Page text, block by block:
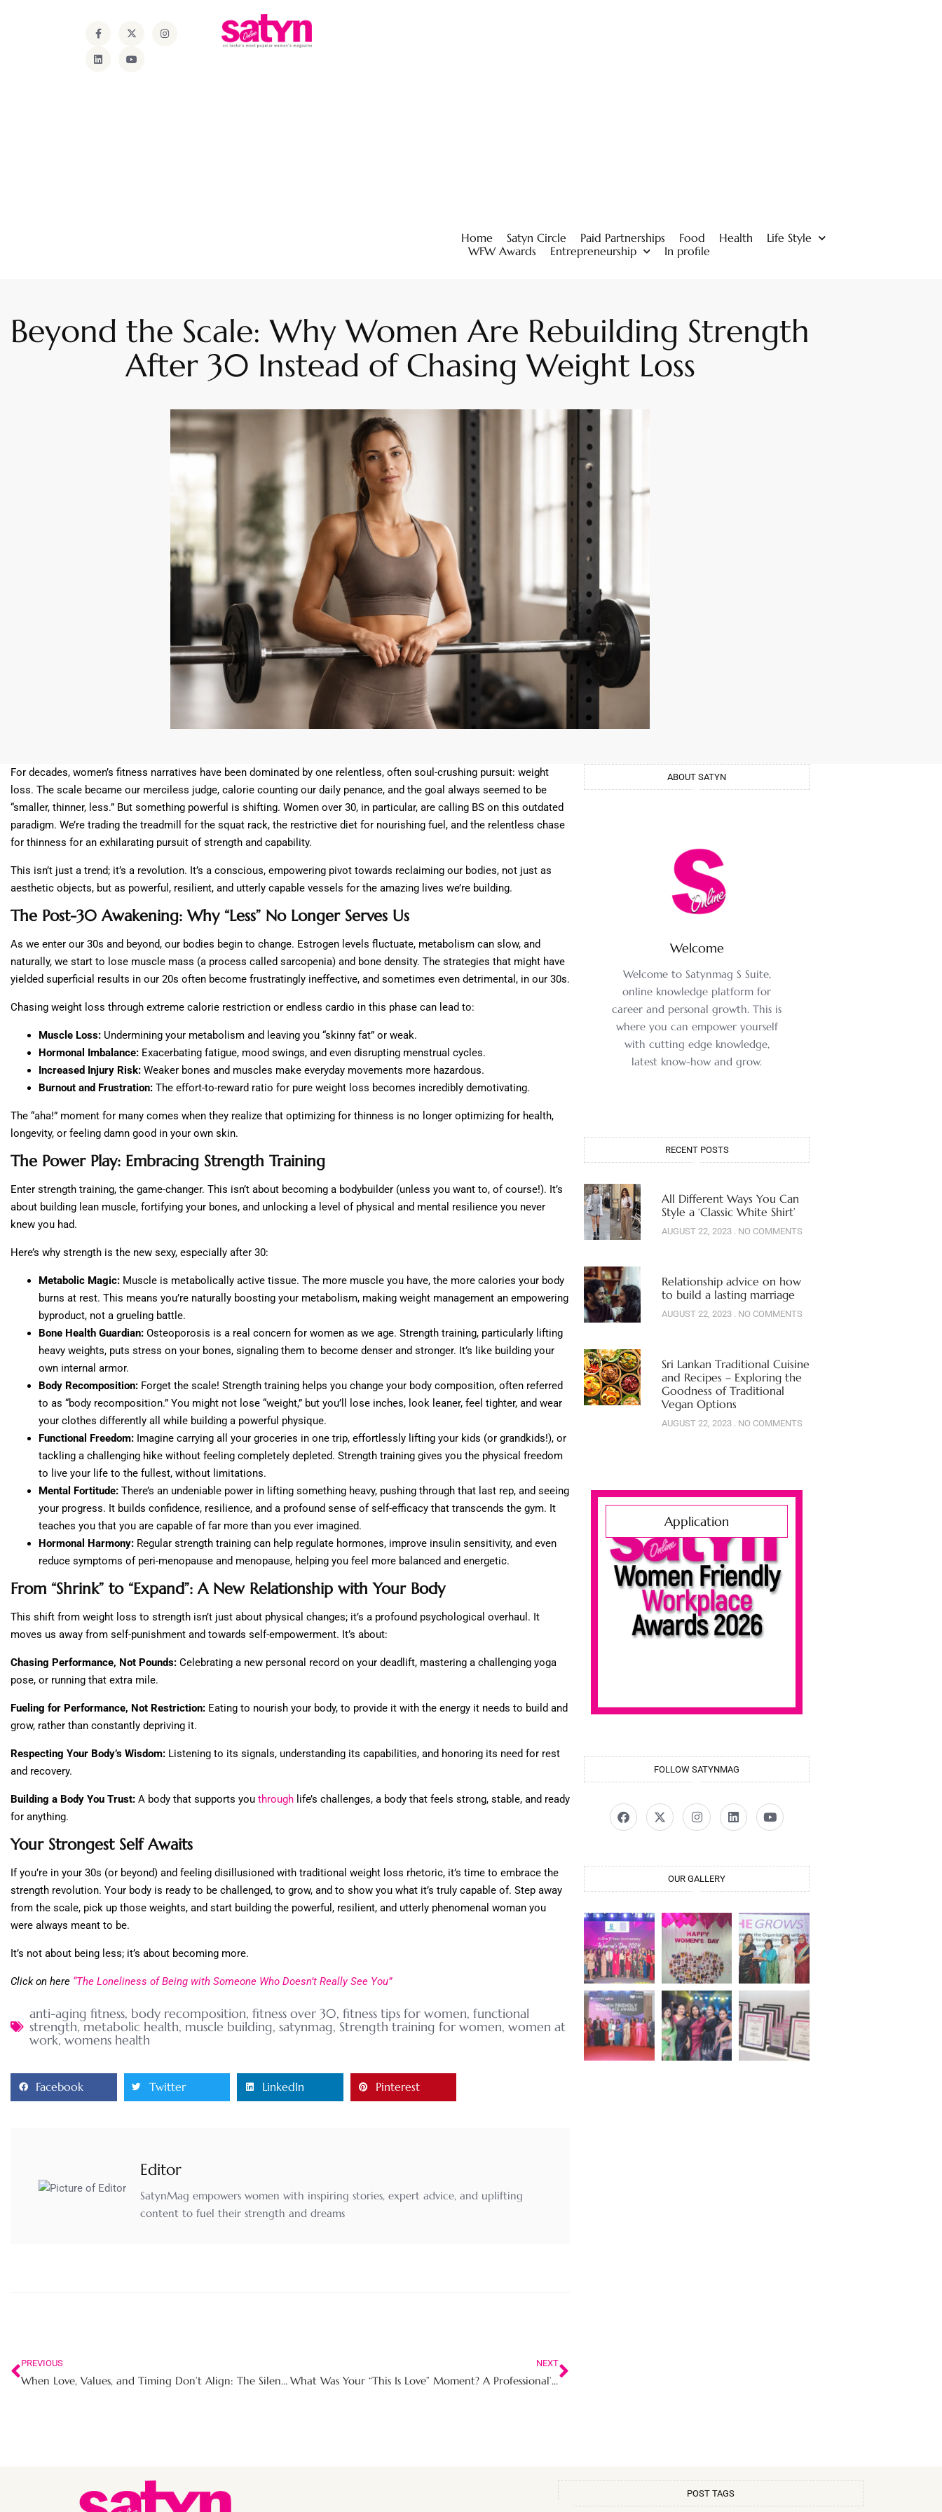
Home Satyn Circle Paid Partnerships Food Health
Life Style
WFW Awards
Entrepreneurship In profile
Beyond the Scale: Why Women Are Rebuilding Strength
After 30 Instead of Chasing Weight Loss
For decades, women’s fitness narratives have been dominated by one relentless, often soul-crushing pursuit: weight
loss. The scale became our merciless judge, calorie counting our daily penance, and the goal always seemed to be
“smaller, thinner, less.” But something powerful is shifting. Women over 30, in particular, are calling BS on this outdated
paradigm. We’re trading the treadmill for the squat rack, the restrictive diet for nourishing fuel, and the relentless chase
for thinness for an exhilarating pursuit of strength and capability.
This isn’t just a trend; it’s a revolution. It’s a conscious, empowering pivot towards reclaiming our bodies, not just as
aesthetic objects, but as powerful, resilient, and utterly capable vessels for the amazing lives we’re building.
The Post-30 Awakening: Why “Less” No Longer Serves Us
As we enter our 30s and beyond, our bodies begin to change. Estrogen levels fluctuate, metabolism can slow, and
naturally, we start to lose muscle mass (a process called sarcopenia) and bone density. The strategies that might have
yielded superficial results in our 20s often become frustratingly ineffective, and sometimes even detrimental, in our 30s.
Chasing weight loss through extreme calorie restriction or endless cardio in this phase can lead to:
Muscle Loss: Undermining your metabolism and leaving you “skinny fat” or weak.
Hormonal Imbalance: Exacerbating fatigue, mood swings, and even disrupting menstrual cycles.
Increased Injury Risk: Weaker bones and muscles make everyday movements more hazardous.
Burnout and Frustration: The effort-to-reward ratio for pure weight loss becomes incredibly demotivating.
The “aha!” moment for many comes when they realize that optimizing for thinness is no longer optimizing for health,
longevity, or feeling damn good in your own skin.
The Power Play: Embracing Strength Training
Enter strength training, the game-changer. This isn’t about becoming a bodybuilder (unless you want to, of course!). It’s
about building lean muscle, fortifying your bones, and unlocking a level of physical and mental resilience you never
knew you had.
Here’s why strength is the new sexy, especially after 30:
Metabolic Magic: Muscle is metabolically active tissue. The more muscle you have, the more calories your body
burns at rest. This means you’re naturally boosting your metabolism, making weight management an empowering
byproduct, not a grueling battle.
Bone Health Guardian: Osteoporosis is a real concern for women as we age. Strength training, particularly lifting
heavy weights, puts stress on your bones, signaling them to become denser and stronger. It’s like building your
own internal armor.
Body Recomposition: Forget the scale! Strength training helps you change your body composition, often referred
to as “body recomposition.” You might not lose “weight,” but you’ll lose inches, look leaner, feel tighter, and wear
your clothes differently all while building a powerful physique.
Functional Freedom: Imagine carrying all your groceries in one trip, effortlessly lifting your kids (or grandkids!), or
tackling a challenging hike without feeling completely depleted. Strength training gives you the physical freedom
to live your life to the fullest, without limitations.
Mental Fortitude: There’s an undeniable power in lifting something heavy, pushing through that last rep, and seeing
your progress. It builds confidence, resilience, and a profound sense of self-efficacy that transcends the gym. It
teaches you that you are capable of far more than you ever imagined.
Hormonal Harmony: Regular strength training can help regulate hormones, improve insulin sensitivity, and even
reduce symptoms of peri-menopause and menopause, helping you feel more balanced and energetic.
From “Shrink” to “Expand”: A New Relationship with Your Body
This shift from weight loss to strength isn’t just about physical changes; it’s a profound psychological overhaul. It
moves us away from self-punishment and towards self-empowerment. It’s about:
Chasing Performance, Not Pounds: Celebrating a new personal record on your deadlift, mastering a challenging yoga
pose, or running that extra mile.
Fueling for Performance, Not Restriction: Eating to nourish your body, to provide it with the energy it needs to build and
grow, rather than constantly depriving it.
Respecting Your Body’s Wisdom: Listening to its signals, understanding its capabilities, and honoring its need for rest
and recovery.
Building a Body You Trust: A body that supports you through life’s challenges, a body that feels strong, stable, and ready
for anything.
Your Strongest Self Awaits
If you’re in your 30s (or beyond) and feeling disillusioned with traditional weight loss rhetoric, it’s time to embrace the
strength revolution. Your body is ready to be challenged, to grow, and to show you what it’s truly capable of. Step away
from the scale, pick up those weights, and start building the powerful, resilient, and utterly phenomenal woman you
were always meant to be.
It’s not about being less; it’s about becoming more.
Click on here “The Loneliness of Being with Someone Who Doesn’t Really See You”
anti-aging fitness, body recomposition, fitness over 30, fitness tips for women, functional
strength,metabolic health, muscle building, satynmag, Strength training for women, women at
work,womens health
Facebook Twitter LinkedIn Pinterest
Editor
SatynMag empowers women with inspiring stories, expert advice, and uplifting
content to fuel their strength and dreams
PREVIOUS
When Love, Values, and Timing Don’t Align: The Silent Heartbreak of the ‘Almost’ Relationship
NEXT
What Was Your “This Is Love” Moment? A Professional’s Guide to Recognising Real Love Beyond Romance
ABOUT SATYN
Welcome
Welcome to Satynmag S Suite,
online knowledge platform for
career and personal growth. This is
where you can empower yourself
with cutting edge knowledge,
latest know-how and grow.
RECENT POSTS
All Different Ways You Can
Style a ‘Classic White Shirt’
AUGUST 22, 2023 NO COMMENTS
Relationship advice on how
to build a lasting marriage
AUGUST 22, 2023 NO COMMENTS
Sri Lankan Traditional Cuisine
and Recipes – Exploring the
Goodness of Traditional
Vegan Options
AUGUST 22, 2023 NO COMMENTS
Application
FOLLOW SATYNMAG
OUR GALLERY
POST TAGS